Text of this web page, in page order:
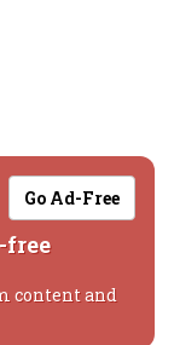
Go Ad-Free
free
content and